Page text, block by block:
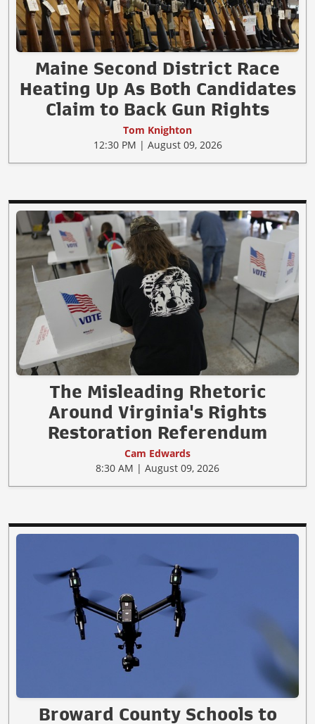
Maine Second District Race
Heating Up As Both Candidates
Claim to Back Gun Rights
Tom Knighton
12:30 PM | August 09, 2026
The Misleading Rhetoric
Around Virginia's Rights
Restoration Referendum
Cam Edwards
8:30 AM | August 09, 2026
Broward County Schools to